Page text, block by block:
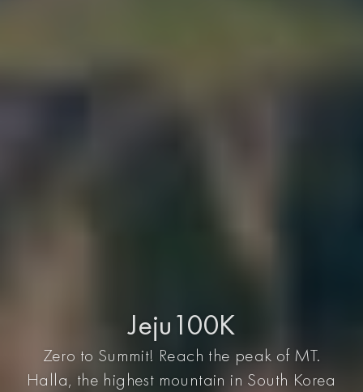
Jeju100K
Zero to Summit! Reach the peak of MT.
Halla, the highest mountain in South Korea